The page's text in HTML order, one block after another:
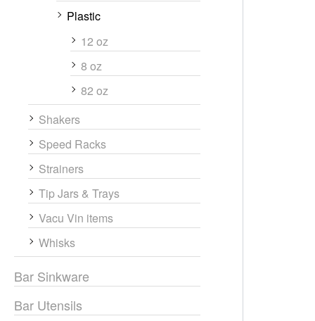
Plastic
12 oz
8 oz
82 oz
Shakers
Speed Racks
Strainers
Tip Jars & Trays
Vacu Vin items
Whisks
Bar Sinkware
Bar Utensils